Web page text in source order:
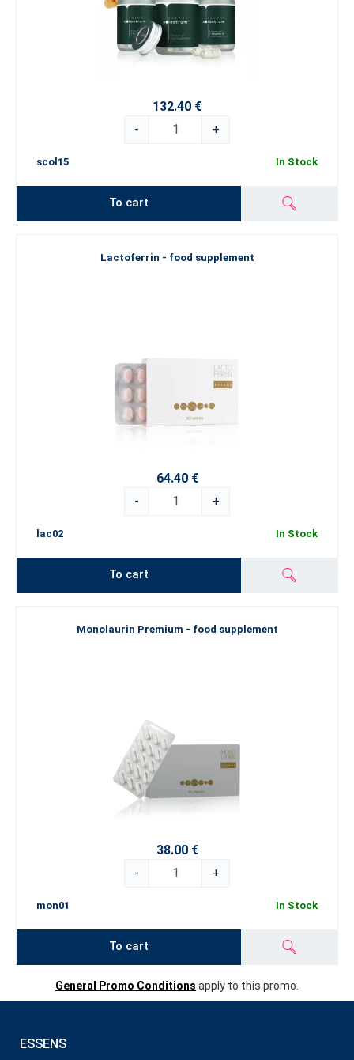
132.40 €
-
+
scol15 In Stock
To cart
Lactoferrin - food supplement
64.40 €
-
+
lac02 In Stock
To cart
Monolaurin Premium - food supplement
38.00 €
-
+
mon01 In Stock
To cart
General Promo Conditions apply to this promo.
ESSENS